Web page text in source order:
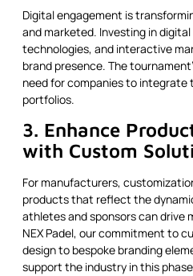
Digital engagement is
and marketed. Investing in
technologies, and interactive
brand presence. The
need for companies to
portfolios.
3. Enhance
with Custom
For manufacturers,
products that reflect the
athletes and sponsors can drive
NEX Padel, our commitment to
design to bespoke branding
support the industry in this